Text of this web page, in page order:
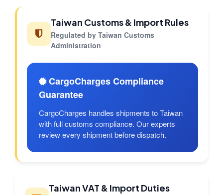
Taiwan Customs & Import Rules
Regulated by Taiwan Customs
Administration
CargoCharges Compliance
Guarantee
CargoCharges handles shipments to Taiwan
with full customs compliance. Our experts
review every shipment before dispatch.
Taiwan VAT & Import Duties